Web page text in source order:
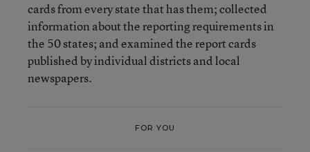
cards from every state that has them; collected
information about the reporting requirements in
the 50 states; and examined the report cards
published by individual districts and local
newspapers.
FOR YOU